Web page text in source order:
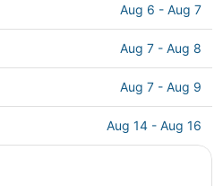
Aug 6 - Aug 7
Aug 7 - Aug 8
Aug 7 - Aug 9
Aug 14 - Aug 16